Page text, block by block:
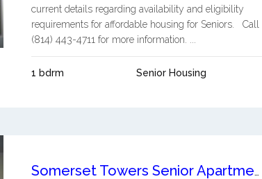
current details regarding availability and eligibility
requirements for affordable housing for Seniors. Call
(814) 443-4711 for more information. ...
1 bdrm Senior Housing
Somerset Towers Senior Apartments